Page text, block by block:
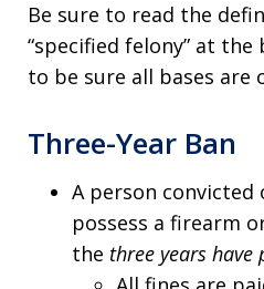
Be sure to read the
“specified felony” at
to be sure all bases are
Three-Year Ban
A person convicted
possess a firearm
the three years have